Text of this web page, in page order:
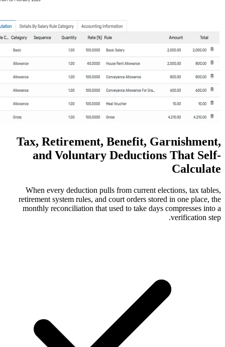
Tax, Retirement,
and Voluntary
When every deduction pulls from
retirement system rules, and court
monthly reconciliation that used to